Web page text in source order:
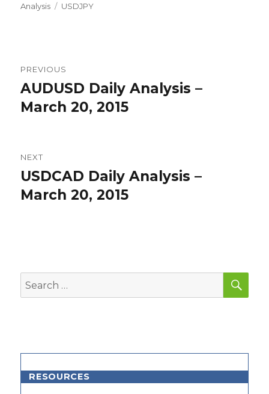
Analysis
Tags
USDJPY
navigation
PREVIOUS
Previous
post:
AUDUSD Daily Analysis –
March 20, 2015
NEXT
Next
post:
USDCAD Daily Analysis –
March 20, 2015
Search
for:
RESOURCES